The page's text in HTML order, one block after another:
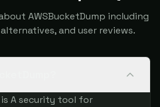
AWSBucketDump including
and user reviews.
is A security tool for